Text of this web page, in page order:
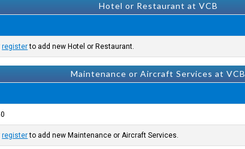
Hotel or Restaurant at VCB
registerto add new Hotel or Restaurant.
Maintenance or Aircraft Services at VCB
registerto add new Maintenance or Aircraft Services.